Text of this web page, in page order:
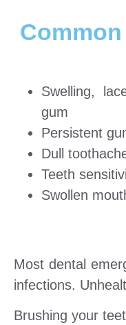
Swelling,
gum
Persistent
Dull
Teeth
Swollen
Most dental
infections.
Brushing your